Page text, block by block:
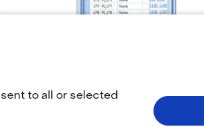
to all or selected